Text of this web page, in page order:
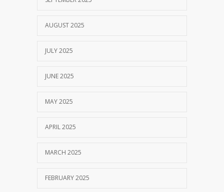
AUGUST 2025
JULY 2025
JUNE 2025
MAY 2025
APRIL 2025
MARCH 2025
FEBRUARY 2025